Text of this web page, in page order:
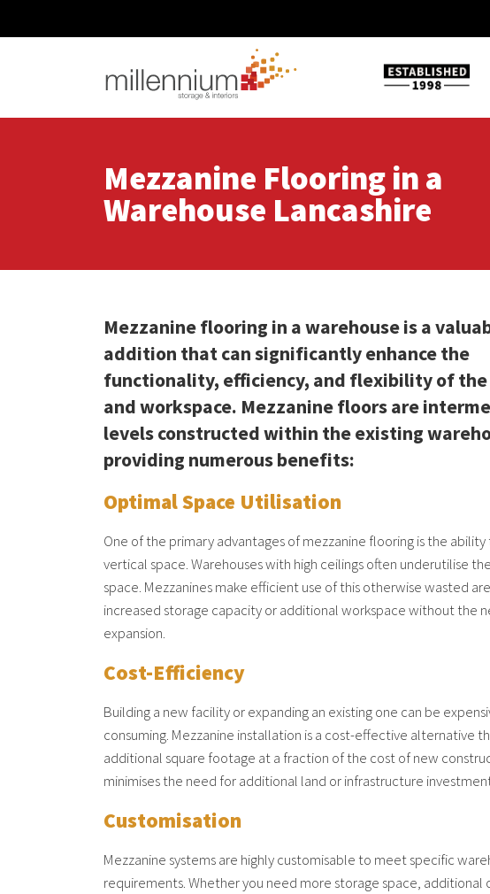
Mezzanine Flooring in a
Warehouse Lancashire
Mezzanine flooring in a warehouse is a
addition that can significantly enhance the
functionality, efficiency, and flexibility of
and workspace. Mezzanine floors are
levels constructed within the existing
providing numerous benefits:
Optimal Space Utilisation
One of the primary advantages of mezzanine flooring is the ability
vertical space. Warehouses with high ceilings often underutilise
space. Mezzanines make efficient use of this otherwise wasted
increased storage capacity or additional workspace without the
expansion.
Cost-Efficiency
Building a new facility or expanding an existing one can be
consuming. Mezzanine installation is a cost-effective alternative
additional square footage at a fraction of the cost of new
minimises the need for additional land or infrastructure
Customisation
Mezzanine systems are highly customisable to meet specific
requirements. Whether you need more storage space, additional